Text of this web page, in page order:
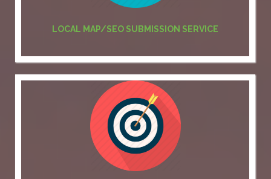
LOCAL MAP/SEO SUBMISSION SERVICE